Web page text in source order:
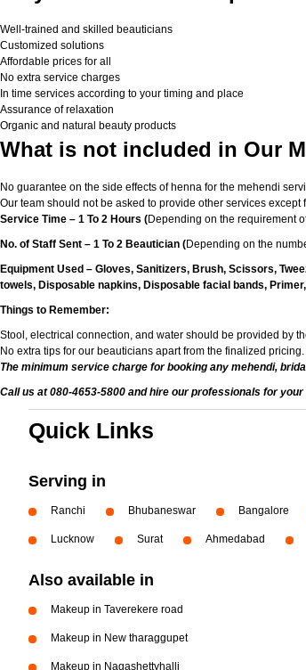
Well-trained and skilled beauticians
Customized solutions
Affordable prices for all
No extra service charges
In time services according to your timing and place
Assurance of relaxation
Organic and natural beauty products
What is not included in Our
No guarantee on the side effects of henna for the mehendi
Our team should not be asked to provide other services
Service Time – 1 To 2 Hours (Depending on the requirement
No. of Staff Sent – 1 To 2 Beautician (Depending on the
Equipment Used – Gloves, Sanitizers, Brush, Scissors,
towels, Disposable napkins, Disposable facial bands,
Things to Remember:
Stool, electrical connection, and water should be provided by
No extra tips for our beauticians apart from the finalized pricing.
The minimum service charge for booking any mehendi,
Call us at 080-4653-5800 and hire our professionals for
Quick Links
Serving in
Ranchi Bhubaneswar Bangalore
Lucknow Surat Ahmedabad
Also available in
Makeup in Taverekere road
Makeup in New tharaggupet
Makeup in Nagashettyhalli